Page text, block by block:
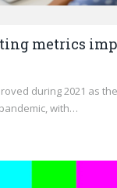
metrics
during 2021 as
with…